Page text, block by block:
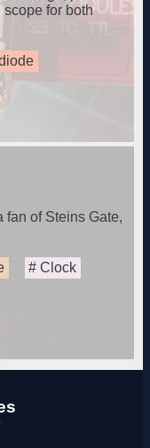
for both
fan of Steins Gate,
Clock